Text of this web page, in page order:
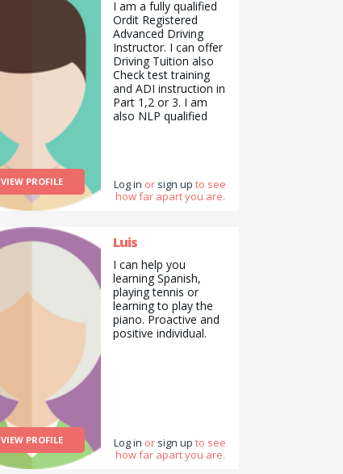
education.
VIEW PROFILE
I am a fully qualified
Ordit Registered
Advanced Driving
Instructor. I can offer
Driving Tuition also
Check test training
and ADI instruction in
Part 1,2 or 3. I am
also NLP qualified
with managing my
wordpress website.
am also looking for a
decorator. Or handy
man.
Log in or sign up to see
how far apart you are.
VIEW PROFILE
Luis
I can help you
learning Spanish,
playing tennis or
learning to play the
piano. Proactive and
positive individual.
Log in or sign up to see
how far apart you are.